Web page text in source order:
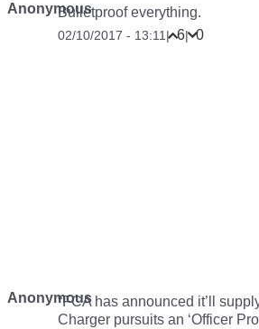
AnonymousBulletproof everything.
02/10/2017 - 13:11 | 6| 0
Anonymous“FCA has announced it’ll
Charger pursuits an ‘Officer